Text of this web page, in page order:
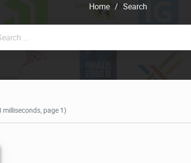
Home / Search
milliseconds, page 1)